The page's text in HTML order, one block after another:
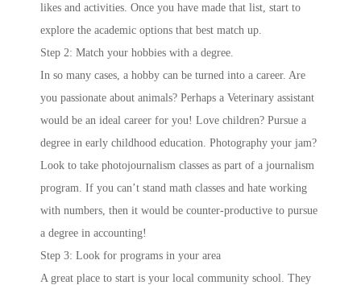
likes and activities. Once you have made that list, start to
explore the academic options that best match up.
Step 2: Match your hobbies with a degree.
In so many cases, a hobby can be turned into a career. Are
you passionate about animals? Perhaps a Veterinary assistant
would be an ideal career for you! Love children? Pursue a
degree in early childhood education. Photography your jam?
Look to take photojournalism classes as part of a journalism
program. If you can’t stand math classes and hate working
with numbers, then it would be counter-productive to pursue
a degree in accounting!
Step 3: Look for programs in your area
A great place to start is your local community school. They